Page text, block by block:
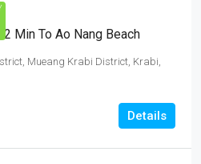
Min To Ao Nang Beach
Mueang Krabi District, Krabi,
Details